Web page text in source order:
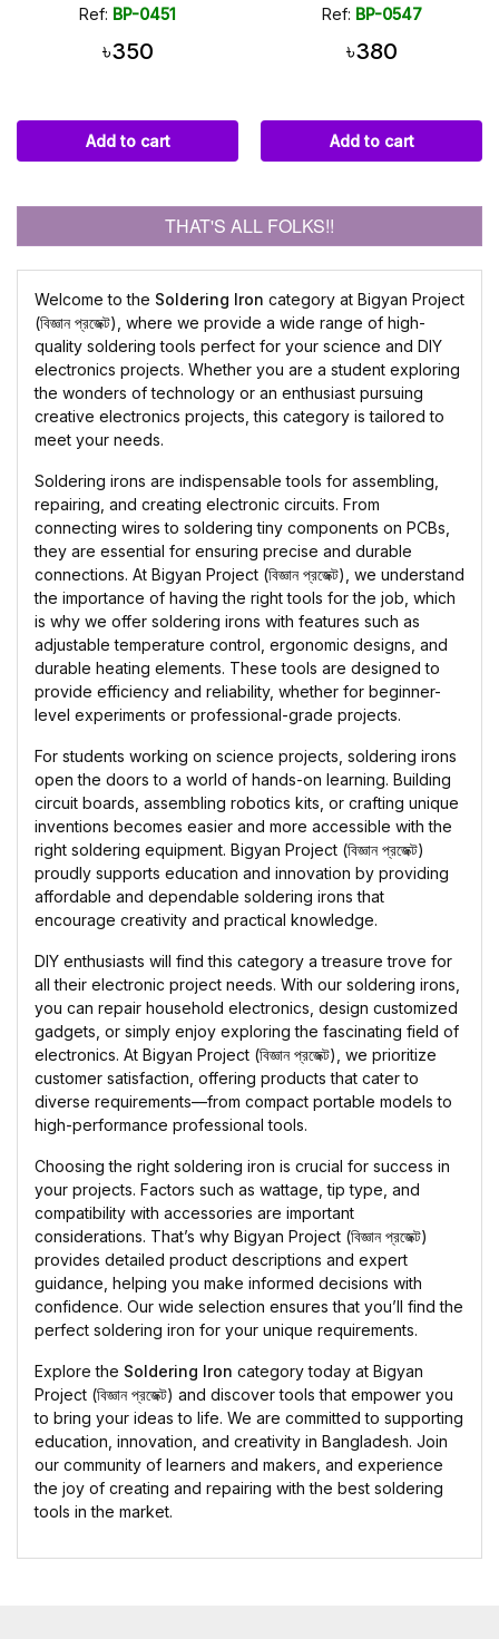
Ref: BP-0451
৳350
Add to cart
Ref: BP-0547
৳380
Add to cart
THAT'S ALL FOLKS!!
Welcome to the Soldering Iron category at Bigyan Project
(বিজ্ঞান প্রজেক্ট), where we provide a wide range of high-
quality soldering tools perfect for your science and DIY
electronics projects. Whether you are a student exploring
the wonders of technology or an enthusiast pursuing
creative electronics projects, this category is tailored to
meet your needs.
Soldering irons are indispensable tools for assembling,
repairing, and creating electronic circuits. From
connecting wires to soldering tiny components on PCBs,
they are essential for ensuring precise and durable
connections. At Bigyan Project (বিজ্ঞান প্রজেক্ট), we understand
the importance of having the right tools for the job, which
is why we offer soldering irons with features such as
adjustable temperature control, ergonomic designs, and
durable heating elements. These tools are designed to
provide efficiency and reliability, whether for beginner-
level experiments or professional-grade projects.
For students working on science projects, soldering irons
open the doors to a world of hands-on learning. Building
circuit boards, assembling robotics kits, or crafting unique
inventions becomes easier and more accessible with the
right soldering equipment. Bigyan Project (বিজ্ঞান প্রজেক্ট)
proudly supports education and innovation by providing
affordable and dependable soldering irons that
encourage creativity and practical knowledge.
DIY enthusiasts will find this category a treasure trove for
all their electronic project needs. With our soldering irons,
you can repair household electronics, design customized
gadgets, or simply enjoy exploring the fascinating field of
electronics. At Bigyan Project (বিজ্ঞান প্রজেক্ট), we prioritize
customer satisfaction, offering products that cater to
diverse requirements—from compact portable models to
high-performance professional tools.
Choosing the right soldering iron is crucial for success in
your projects. Factors such as wattage, tip type, and
compatibility with accessories are important
considerations. That’s why Bigyan Project (বিজ্ঞান প্রজেক্ট)
provides detailed product descriptions and expert
guidance, helping you make informed decisions with
confidence. Our wide selection ensures that you’ll find the
perfect soldering iron for your unique requirements.
Explore the Soldering Iron category today at Bigyan
Project (বিজ্ঞান প্রজেক্ট) and discover tools that empower you
to bring your ideas to life. We are committed to supporting
education, innovation, and creativity in Bangladesh. Join
our community of learners and makers, and experience
the joy of creating and repairing with the best soldering
tools in the market.